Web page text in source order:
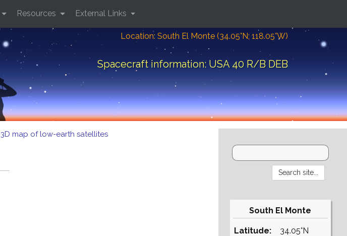
Location: South El Monte (34.05°N; 118.05°W)
Spacecraft information: USA 40 R/B DEB
Resources External Links
3D map of low-earth satellites
South El Monte
Latitude:
34.05°N